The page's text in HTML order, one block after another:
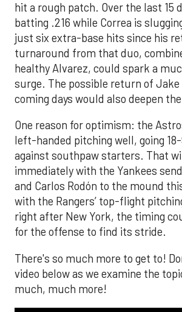
hit a rough patch. Over the last 15
batting .216 while Correa is
just six extra-base hits since his
turnaround from that duo,
healthy Alvarez, could spark a
surge. The possible return of Jake
coming days would also deepen
One reason for optimism: the
left-handed pitching well, going
against southpaw starters. That
immediately with the Yankees
and Carlos Rodón to the mound
with the Rangers’ top-flight
right after New York, the timing
for the offense to find its stride.
There's so much more to get to!
video below as we examine the
much, much more!